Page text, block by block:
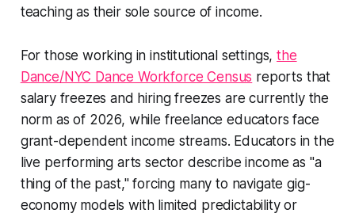
teaching as their sole source of income.
For those working in institutional settings,the
Dance/NYC Dance Workforce Census reports that
salary freezes and hiring freezes are currently the
norm as of 2026, while freelance educators face
grant-dependent income streams. Educators in the
live performing arts sector describe income as "a
thing of the past," forcing many to navigate gig-
economy models with limited predictability or